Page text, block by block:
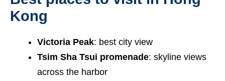
Kong
Victoria Peak: best city view
Tsim Sha Tsui promenade: skyline views
across the harbor